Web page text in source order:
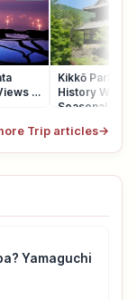
&
Kikkō Park
History Walk,
Seasonal
Trip articles→
Yamaguchi